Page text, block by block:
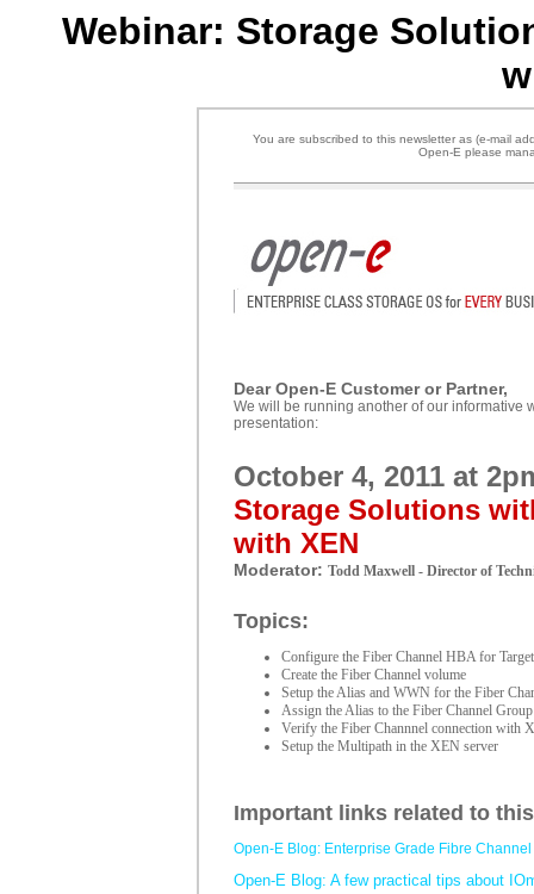
Webinar: Storage
You are subscribed to this newsletter as (e-mail
Open-E please
DearOpen-E Customer or Partner,
We will be running another of our informative
presentation:
October 4, 2011 at
Storage Solutions
with XEN
Moderator: Todd Maxwell - Director of
Topics:
Configure the Fiber Channel HBA for
Create the Fiber Channel volume
Setup the Alias and WWN for the Fiber
Assign the Alias to the Fiber Channel Group
Verify the Fiber Channnel connection with
Setup the Multipath in the XEN server
Important links related to
Open-E Blog: Enterprise Grade Fibre
Open-E Blog: A few practical tips about